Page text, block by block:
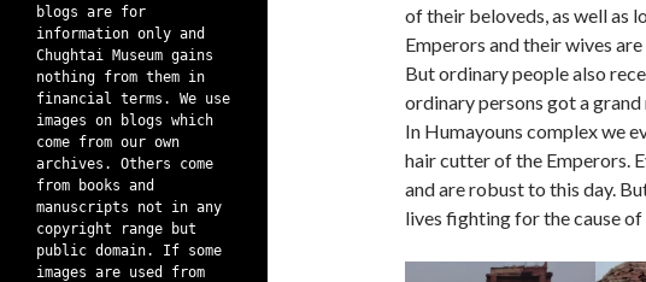
of their beloveds, as well as
Emperors and their wives
But ordinary people also
ordinary persons got a
In Humayouns complex we
hair cutter of the Emperors.
and are robust to this day.
lives fighting for the cause
blogs are for
information only and
Chughtai Museum gains
nothing from them in
financial terms. We use
images on blogs which
come from our own
archives. Others come
from books and
manuscripts not in any
copyright range but
public domain. If some
images are used from